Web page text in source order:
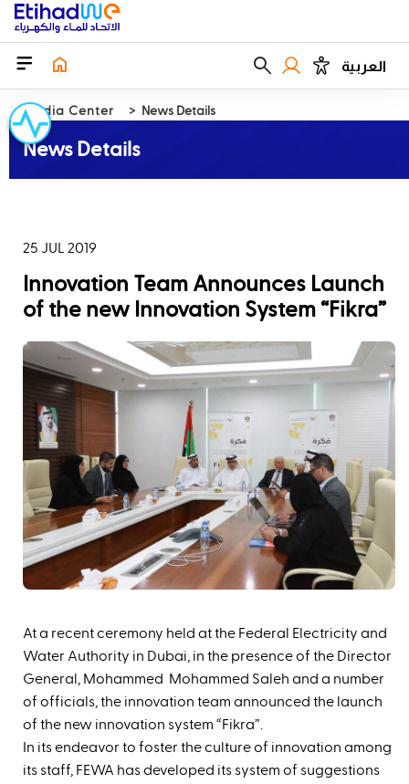
العربية
Media Center News Details
News Details
25 JUL 2019
‪Innovation Team Announces Launch
of the new Innovation System “Fikra”‬‬‬‬
‪At a recent ceremony held at the Federal Electricity and
Water Authority in Dubai, in the presence of the Director
General, Mohammed Mohammed Saleh and a number
of officials, the innovation team announced the launch
of the new innovation system “Fikra”. ‬‬‬‬
In its endeavor to foster the culture of innovation among
its staff, FEWA has developed its system of suggestions